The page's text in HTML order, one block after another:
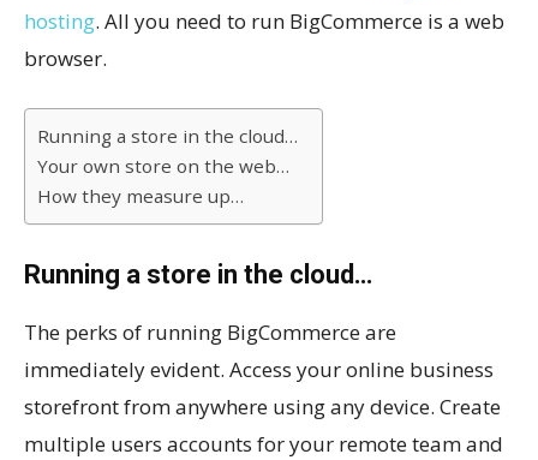
hosting. All you need to run BigCommerce is a web
browser.
Running a store in the cloud…
Your own store on the web…
How they measure up…
Running a store in the cloud…
The perks of running BigCommerce are
immediately evident. Access your online business
storefront from anywhere using any device. Create
multiple users accounts for your remote team and